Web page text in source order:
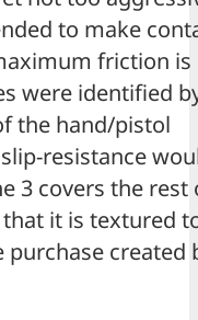
to make
friction is
were identified
the hand/pistol
resistance
3 covers the rest
it is textured
created